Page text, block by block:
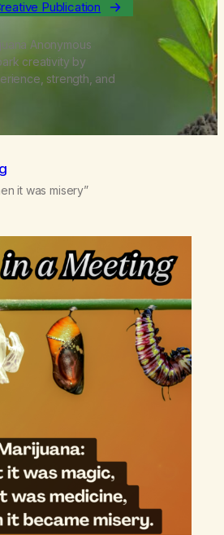
Publication
Anonymous
creativity by
strength, and
it was misery”